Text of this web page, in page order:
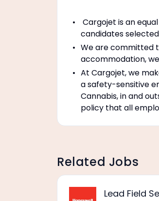
Cargojet is an
candidates
We are committed
accommodation,
At Cargojet, we
a safety-sensitive
Cannabis, in and
policy that all
Related Jobs
Lead Field